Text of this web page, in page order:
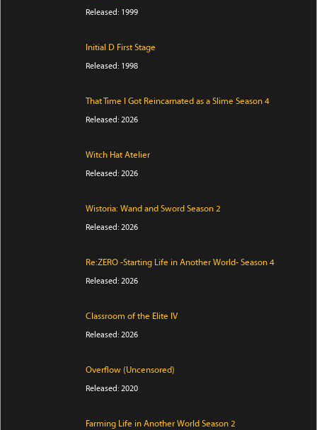
Released: 1999
Initial D First Stage
Released: 1998
That Time I Got Reincarnated as a Slime Season 4
Released: 2026
Witch Hat Atelier
Released: 2026
Wistoria: Wand and Sword Season 2
Released: 2026
Re:ZERO -Starting Life in Another World- Season 4
Released: 2026
Classroom of the Elite IV
Released: 2026
Overflow (Uncensored)
Released: 2020
Farming Life in Another World Season 2